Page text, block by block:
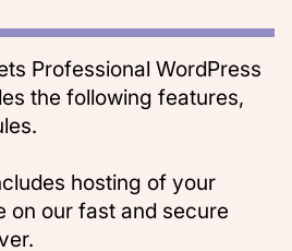
Professional WordPress
the following features,
hosting of your
on our fast and secure
.